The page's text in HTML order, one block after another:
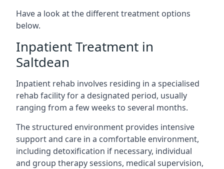
Have a look at the different treatment options
below.
Inpatient Treatment in
Saltdean
Inpatient rehab involves residing in a specialised
rehab facility for a designated period, usually
ranging from a few weeks to several months.
The structured environment provides intensive
support and care in a comfortable environment,
including detoxification if necessary, individual
and group therapy sessions, medical supervision,